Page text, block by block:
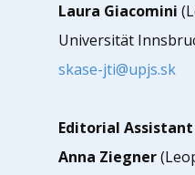
Laura Giacomini
Universität
skase-jti@upjs.sk
Editorial Assistant
Anna Ziegner